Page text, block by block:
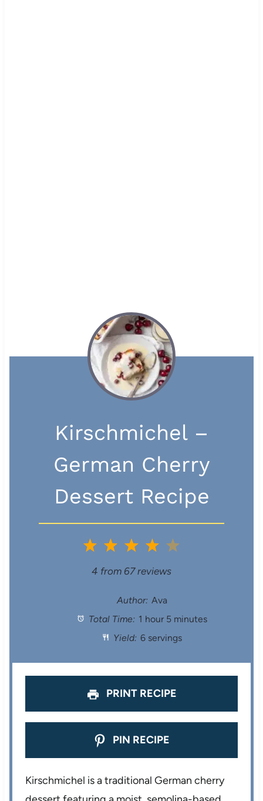
Kirschmichel –
German Cherry
Dessert Recipe
5
a
s
4
S
t
a
s
3
S
t
a
s
2
S
t
a
s
1
S
a
4 from 67reviews
Author: Ava
Total Time: 1 hour 5 minutes
Yield: 6 servings
PRINT RECIPE
PIN RECIPE
Kirschmichel is a traditional German cherry